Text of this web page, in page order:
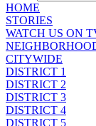
HOME
STORIES
WATCH US ON
CITYWIDE
DISTRICT 1
DISTRICT 2
DISTRICT 3
DISTRICT 4
DISTRICT 5